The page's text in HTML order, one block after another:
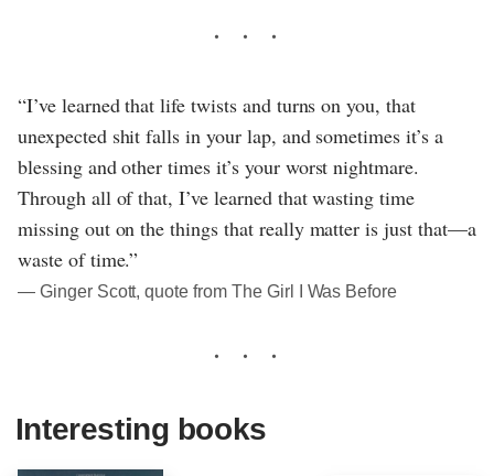
“I’ve learned that life twists and turns on you, that
unexpected shit falls in your lap, and sometimes it’s a
blessing and other times it’s your worst nightmare.
Through all of that, I’ve learned that wasting time
missing out on the things that really matter is just that—a
waste of time.”
― Ginger Scott, quote from The Girl I Was Before
Interesting books